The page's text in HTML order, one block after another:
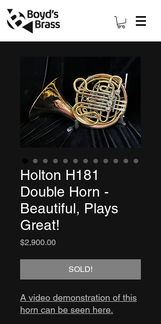
Holton H181
Double Horn -
Beautiful, Plays
Great!
$2,900.00Price
SOLD!
A video demonstration of this
horn can be seen here.